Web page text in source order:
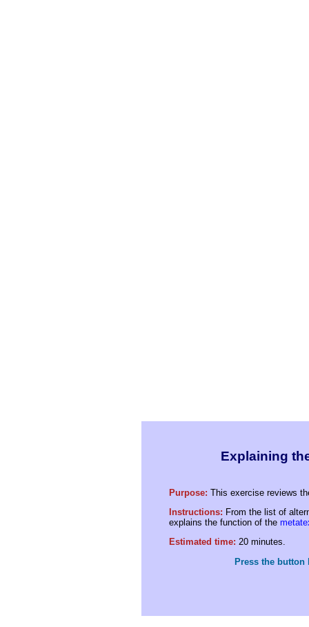
Explaining
Purpose: This exercise reviews
Instructions: From the list of
explains the function of the
Estimated time: 20 minutes.
Press the button